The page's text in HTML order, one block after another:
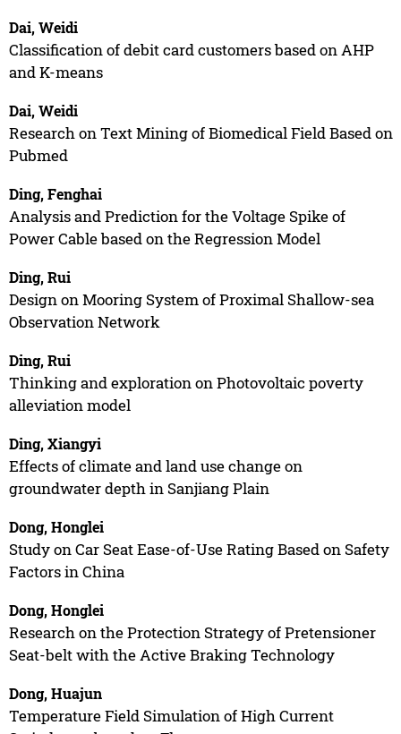
Dai, Weidi
Classification of debit card customers based on AHP
and K-means
Dai, Weidi
Research on Text Mining of Biomedical Field Based on
Pubmed
Ding, Fenghai
Analysis and Prediction for the Voltage Spike of
Power Cable based on the Regression Model
Ding, Rui
Design on Mooring System of Proximal Shallow-sea
Observation Network
Ding, Rui
Thinking and exploration on Photovoltaic poverty
alleviation model
Ding, Xiangyi
Effects of climate and land use change on
groundwater depth in Sanjiang Plain
Dong, Honglei
Study on Car Seat Ease-of-Use Rating Based on Safety
Factors in China
Dong, Honglei
Research on the Protection Strategy of Pretensioner
Seat-belt with the Active Braking Technology
Dong, Huajun
Temperature Field Simulation of High Current